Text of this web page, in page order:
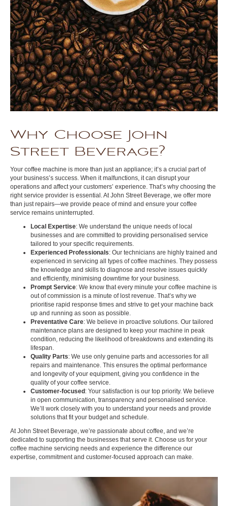
Why Choose John
Street Beverage?
Your coffee machine is more than just an appliance; it’s a crucial part of
your business’s success. When it malfunctions, it can disrupt your
operations and affect your customers’ experience. That’s why choosing the
right service provider is essential. At John Street Beverage, we offer more
than just repairs—we provide peace of mind and ensure your coffee
service remains uninterrupted.
Local Expertise: We understand the unique needs of local
businesses and are committed to providing personalised service
tailored to your specific requirements.
Experienced Professionals: Our technicians are highly trained and
experienced in servicing all types of coffee machines. They possess
the knowledge and skills to diagnose and resolve issues quickly
and efficiently, minimising downtime for your business.
Prompt Service: We know that every minute your coffee machine is
out of commission is a minute of lost revenue. That’s why we
prioritise rapid response times and strive to get your machine back
up and running as soon as possible.
Preventative Care: We believe in proactive solutions. Our tailored
maintenance plans are designed to keep your machine in peak
condition, reducing the likelihood of breakdowns and extending its
lifespan.
Quality Parts: We use only genuine parts and accessories for all
repairs and maintenance. This ensures the optimal performance
and longevity of your equipment, giving you confidence in the
quality of your coffee service.
Customer-focused: Your satisfaction is our top priority. We believe
in open communication, transparency and personalised service.
We’ll work closely with you to understand your needs and provide
solutions that fit your budget and schedule.
At John Street Beverage, we’re passionate about coffee, and we’re
dedicated to supporting the businesses that serve it. Choose us for your
coffee machine servicing needs and experience the difference our
expertise, commitment and customer-focused approach can make.